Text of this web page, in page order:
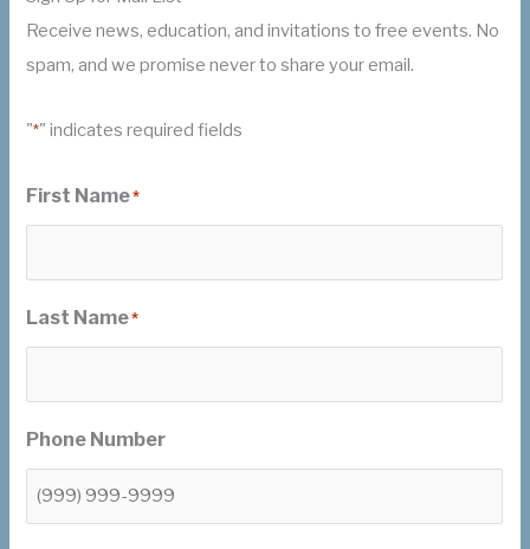
Receive news, education, and invitations to free events. No
spam, and we promise never to share your email.
"*" indicates required fields
First Name*
Last Name*
Phone Number